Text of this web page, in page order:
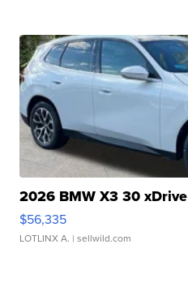
2026 BMW X3 30 xDrive
$56,335
LOTLINX A. | sellwild.com